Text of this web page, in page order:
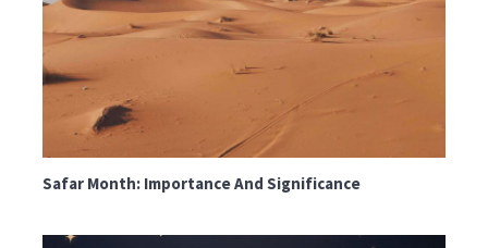
Safar Month: Importance And Significance